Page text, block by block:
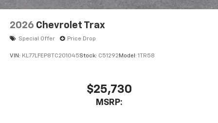
2026 Chevrolet Trax
Special Offer Price Drop
VIN: KL77LFEP8TC201045Stock: C51292 Model: 1TR58
$25,730
MSRP: